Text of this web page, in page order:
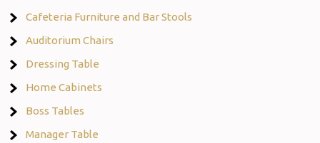
Cafeteria Furniture and Bar Stools
Auditorium Chairs
Dressing Table
Home Cabinets
Boss Tables
Manager Table